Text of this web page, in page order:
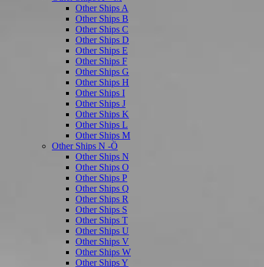
Other Ships A
Other Ships B
Other Ships C
Other Ships D
Other Ships E
Other Ships F
Other Ships G
Other Ships H
Other Ships I
Other Ships J
Other Ships K
Other Ships L
Other Ships M
Other Ships N -Ö
Other Ships N
Other Ships O
Other Ships P
Other Ships Q
Other Ships R
Other Ships S
Other Ships T
Other Ships U
Other Ships V
Other Ships W
Other Ships Y